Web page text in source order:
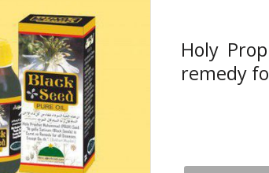
Holy
remedy